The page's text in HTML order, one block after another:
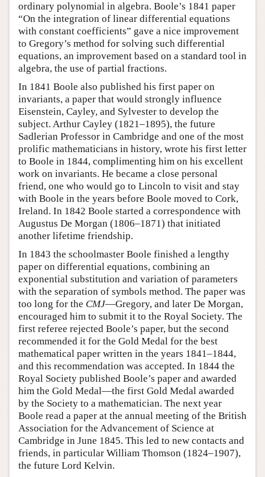
ordinary polynomial in algebra. Boole’s 1841 paper
“On the integration of linear differential equations
with constant coefficients” gave a nice improvement
to Gregory’s method for solving such differential
equations, an improvement based on a standard tool in
algebra, the use of partial fractions.
In 1841 Boole also published his first paper on
invariants, a paper that would strongly influence
Eisenstein, Cayley, and Sylvester to develop the
subject. Arthur Cayley (1821–1895), the future
Sadlerian Professor in Cambridge and one of the most
prolific mathematicians in history, wrote his first letter
to Boole in 1844, complimenting him on his excellent
work on invariants. He became a close personal
friend, one who would go to Lincoln to visit and stay
with Boole in the years before Boole moved to Cork,
Ireland. In 1842 Boole started a correspondence with
Augustus De Morgan (1806–1871) that initiated
another lifetime friendship.
In 1843 the schoolmaster Boole finished a lengthy
paper on differential equations, combining an
exponential substitution and variation of parameters
with the separation of symbols method. The paper was
too long for the CMJ—Gregory, and later De Morgan,
encouraged him to submit it to the Royal Society. The
first referee rejected Boole’s paper, but the second
recommended it for the Gold Medal for the best
mathematical paper written in the years 1841–1844,
and this recommendation was accepted. In 1844 the
Royal Society published Boole’s paper and awarded
him the Gold Medal—the first Gold Medal awarded
by the Society to a mathematician. The next year
Boole read a paper at the annual meeting of the British
Association for the Advancement of Science at
Cambridge in June 1845. This led to new contacts and
friends, in particular William Thomson (1824–1907),
the future Lord Kelvin.